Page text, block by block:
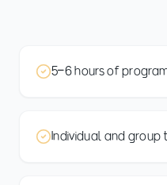
5–6 hours of
Individual and group